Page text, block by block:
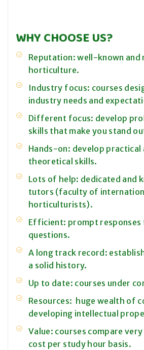
WHY CHOOSE US?
Reputation: well-known and
horticulture.
Industry focus: courses
industry needs and
Different focus: develop
skills that make you stand
Hands-on: develop practical
theoretical skills.
Lots of help: dedicated and
tutors (faculty of
horticulturists).
Efficient: prompt responses
questions.
A long track record:
a solid history.
Up to date: courses under
Resources: huge wealth of
developing intellectual
Value: courses compare
cost per study hour basis.